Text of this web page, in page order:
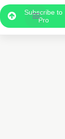
Subscribe to
Pro